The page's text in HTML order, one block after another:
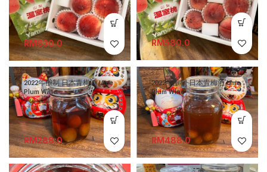
RM RM
2022年酿制 日本青梅酒 Ume
Plum Wine
RM
2022年酿制 日本青梅酒 Ume
Plum Wine
RM